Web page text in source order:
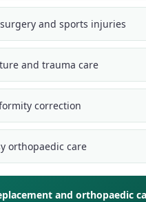
and sports injuries
and trauma care
correction
orthopaedic care
and orthopaedic